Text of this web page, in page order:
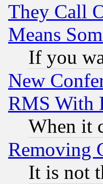
They Call
Means
If you
New
RMS With
When it
Removing
It is not